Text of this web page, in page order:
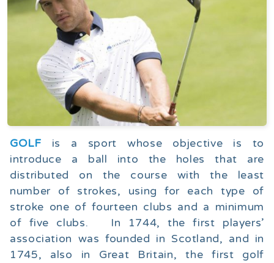
GOLF is a sport whose objective is to
introduce a ball into the holes that are
distributed on the course with the least
number of strokes, using for each type of
stroke one of fourteen clubs and a minimum
of five clubs. In 1744, the first players’
association was founded in Scotland, and in
1745, also in Great Britain, the first golf